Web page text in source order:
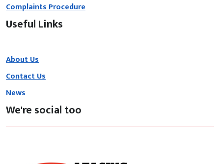
Complaints Procedure
Useful Links
About Us
Contact Us
News
We're social too